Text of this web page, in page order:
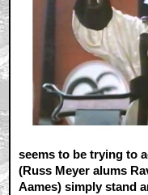
seems to be trying to
(Russ Meyer alums
Aames) simply stand